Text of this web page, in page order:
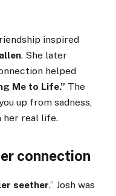
inspired
. She later
helped
Me to Life.” The
up from sadness,
her real life.
connection
seether.” Josh was